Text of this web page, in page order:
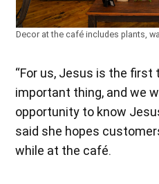
Decor at the café includes plants,
“For us, Jesus is the first
important thing, and we
opportunity to know
said she hopes
while at the café.